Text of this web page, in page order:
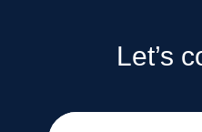
Let’s